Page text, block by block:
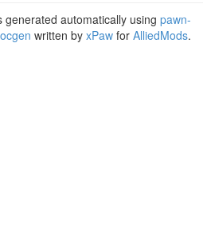
automatically using pawn-
written by xPaw for AlliedMods.